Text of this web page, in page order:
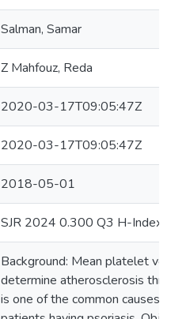
Salman, Samar
Z Mahfouz, Reda
2020-03-17T09:05:47Z
2020-03-17T09:05:47Z
2018-05-01
SJR 2024 0.300 Q3 H-Index
Background: Mean platelet
determine atherosclerosis
is one of the common causes